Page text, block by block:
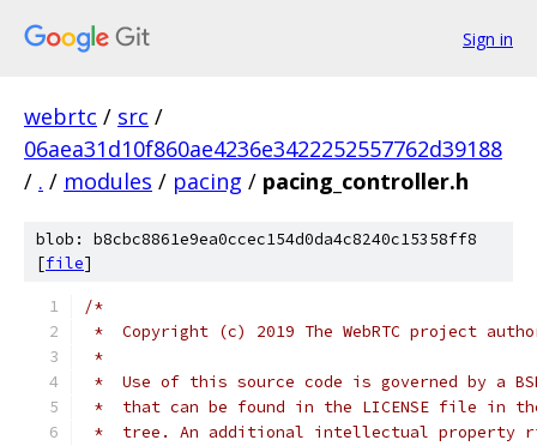
Sign in
webrtc / src /
06aea31d10f860ae4236e3422252557762d39188
/ . / modules / pacing / pacing_controller.h
blob: b8cbc8861e9ea0ccec154d0da4c8240c15358ff8
[file]
/*
*  Copyright (c) 2019 The WebRTC project
*
*  Use of this source code is governed by a
*  that can be found in the LICENSE file in
*  tree. An additional intellectual property